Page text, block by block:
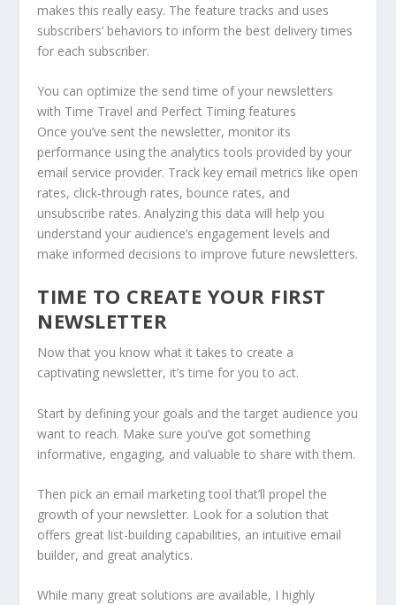
makes this really easy. The feature tracks and uses
subscribers’ behaviors to inform the best delivery times
for each subscriber.
You can optimize the send time of your newsletters
with Time Travel and Perfect Timing features
Once you’ve sent the newsletter, monitor its
performance using the analytics tools provided by your
email service provider. Track key email metrics like open
rates, click-through rates, bounce rates, and
unsubscribe rates. Analyzing this data will help you
understand your audience’s engagement levels and
make informed decisions to improve future newsletters.
TIME TO CREATE YOUR FIRST
NEWSLETTER
Now that you know what it takes to create a
captivating newsletter, it’s time for you to act.
Start by defining your goals and the target audience you
want to reach. Make sure you’ve got something
informative, engaging, and valuable to share with them.
Then pick an email marketing tool that’ll propel the
growth of your newsletter. Look for a solution that
offers great list-building capabilities, an intuitive email
builder, and great analytics.
While many great solutions are available, I highly